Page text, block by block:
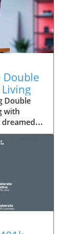
Double
Double
with
dreamed
double